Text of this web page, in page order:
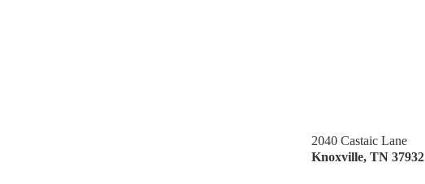
2040 Castaic Lane
Knoxville, TN 37932